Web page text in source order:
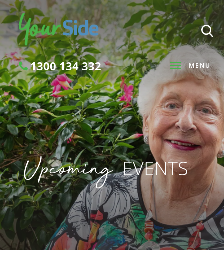
MENU
1300 134 332
Search
SEARCH
UpcomingEVENTS